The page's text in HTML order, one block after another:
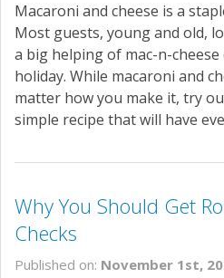
Macaroni and cheese is a
Most guests, young and old,
a big helping of mac-n-
holiday. While macaroni and
matter how you make it, try
simple recipe that will have
Why You Should Get
Checks
Published on: November 1st,